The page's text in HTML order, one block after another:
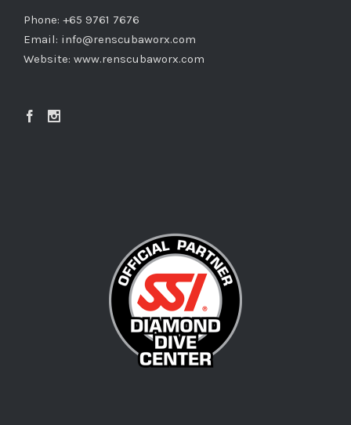
Phone: +65 9761 7676
Email: info@renscubaworx.com
Website: www.renscubaworx.com